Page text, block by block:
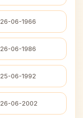
26-06-1966
26-06-1986
25-06-1992
26-06-2002